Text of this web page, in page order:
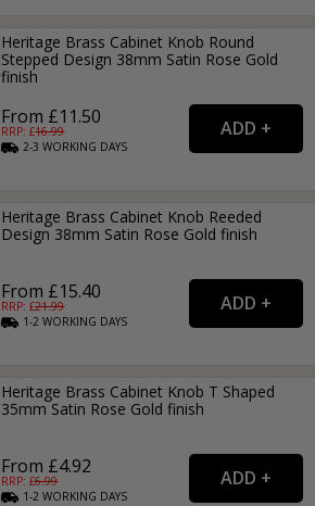
Heritage Brass Cabinet Knob Round
Stepped Design 38mm Satin Rose Gold
finish
From £11.50
RRP: £16.99
2-3WORKING DAYS
Heritage Brass Cabinet Knob Reeded
Design 38mm Satin Rose Gold finish
From £15.40
RRP: £21.99
1-2WORKING DAYS
Heritage Brass Cabinet Knob T Shaped
35mm Satin Rose Gold finish
From £4.92
RRP: £6.99
1-2WORKING DAYS